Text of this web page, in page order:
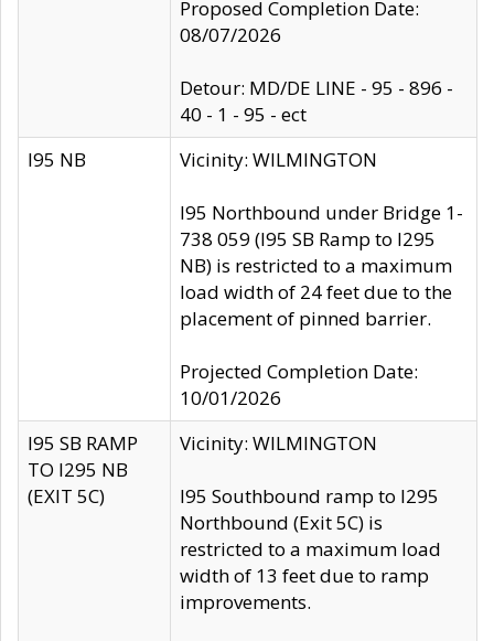
Proposed Completion Date:
08/07/2026
Detour: MD/DE LINE - 95 - 896 -
40 - 1 - 95 - ect
I95 NB
Vicinity: WILMINGTON
I95 Northbound under Bridge 1-
738 059 (I95 SB Ramp to I295
NB) is restricted to a maximum
load width of 24 feet due to the
placement of pinned barrier.
Projected Completion Date:
10/01/2026
I95 SB RAMP
TO I295 NB
(EXIT 5C)
Vicinity: WILMINGTON
I95 Southbound ramp to I295
Northbound (Exit 5C) is
restricted to a maximum load
width of 13 feet due to ramp
improvements.